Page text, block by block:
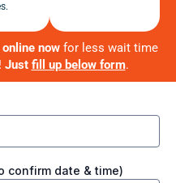
now for less wait time
Just fill up below form.
confirm date & time)